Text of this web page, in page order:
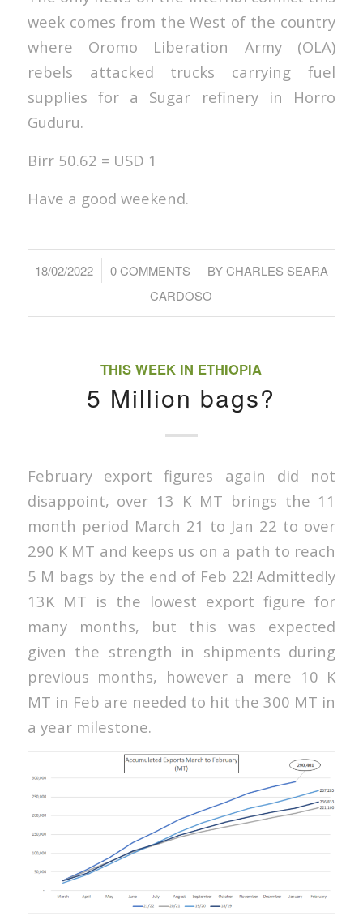
week comes from the West of the country
where Oromo Liberation Army (OLA)
rebels attacked trucks carrying fuel
supplies for a Sugar refinery in Horro
Guduru.
Birr 50.62 = USD 1
Have a good weekend.
18/02/2022
/ 0 COMMENTS
/ BYCHARLES SEARA
CARDOSO
THIS WEEK IN ETHIOPIA
5 Million bags?
February export figures again did not
disappoint, over 13 K MT brings the 11
month period March 21 to Jan 22 to over
290 K MT and keeps us on a path to reach
5 M bags by the end of Feb 22! Admittedly
13K MT is the lowest export figure for
many months, but this was expected
given the strength in shipments during
previous months, however a mere 10 K
MT in Feb are needed to hit the 300 MT in
a year milestone.